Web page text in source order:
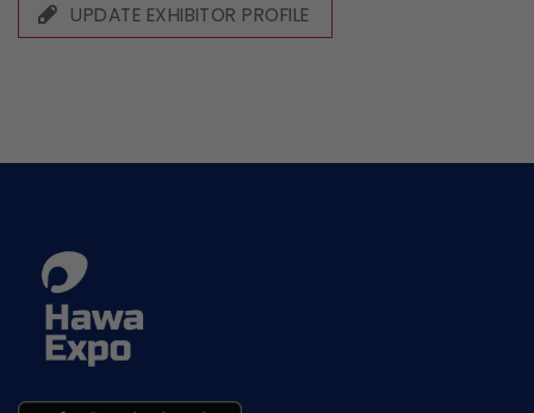
UPDATE EXHIBITOR PROFILE